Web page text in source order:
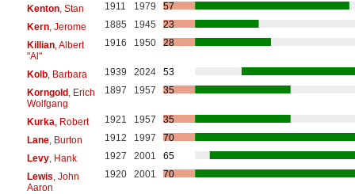
Kenton, Stan 1911 1979
57
Kern, Jerome 1885 1945
23
Killian, Albert
"Al"
1916 1950 28
Kolb, Barbara 1939 2024
53
Korngold, Erich
Wolfgang
1897 1957 35
Kurka , Robert 1921 1957
35
Lane, Burton 1912 1997
70
Levy, Hank 1927 2001
65
Lewis , John
Aaron
1920 2001 70